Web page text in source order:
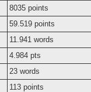
8035 points
59.519 points
11.941 words
4.984 pts
23 words
113 points